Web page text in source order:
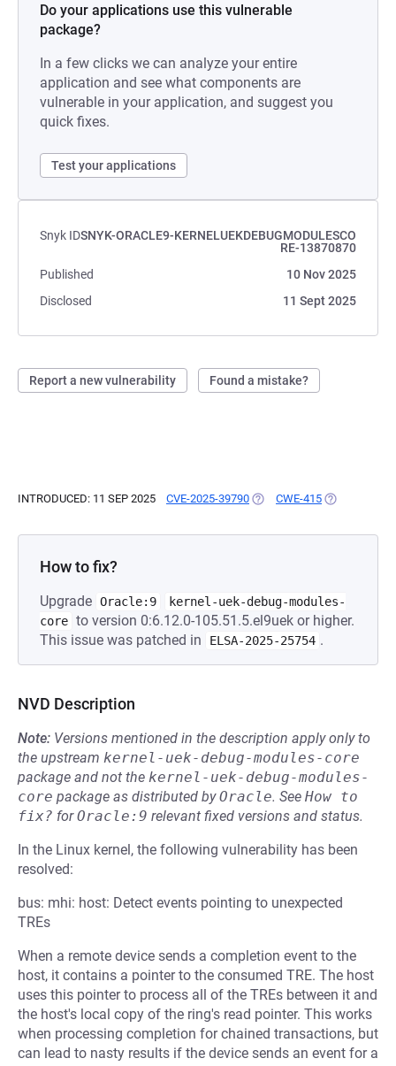
Do your applications use this vulnerable
package?
In a few clicks we can analyze your entire
application and see what components are
vulnerable in your application, and suggest you
quick fixes.
Test your applications
Snyk IDSNYK-ORACLE9-KERNELUEKDEBUGMODULESCO
RE-13870870
Published
10 Nov 2025
Disclosed
11 Sept 2025
Report a new vulnerability Found a mistake?
INTRODUCED: 11 SEP 2025 CVE-2025-39790 (OPENS IN A NEW TAB)
CWE-415 (OPENS IN A
How to fix?
Upgrade Oracle:9
kernel-uek-debug-modules-
core to version 0:6.12.0-105.51.5.el9uek or higher.
This issue was patched in
ELSA-2025-25754 .
NVD Description
Note: Versions mentioned in the description apply only to
the upstream kernel-uek-debug-modules-core
package and not the kernel-uek-debug-modules-
core package as distributed byOracle. See How to
fix? forOracle:9 relevant fixed versions and status.
In the Linux kernel, the following vulnerability has been
resolved:
bus: mhi: host: Detect events pointing to unexpected
TREs
When a remote device sends a completion event to the
host, it contains a pointer to the consumed TRE. The host
uses this pointer to process all of the TREs between it and
the host's local copy of the ring's read pointer. This works
when processing completion for chained transactions, but
can lead to nasty results if the device sends an event for a